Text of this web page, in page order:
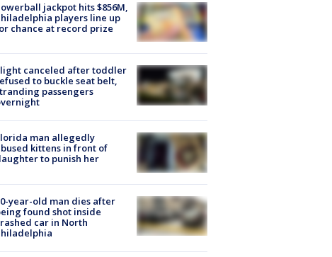
jackpot hits $856M,
players line up
chance at record prize
canceled after toddler
to buckle seat belt,
passengers
man allegedly
kittens in front of
to punish her
year-old man dies after
found shot inside
car in North